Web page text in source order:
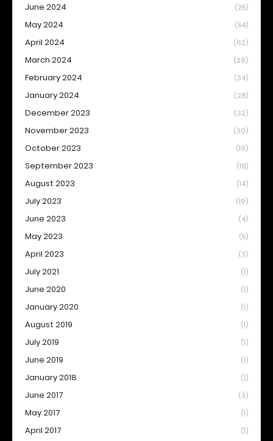
June 2024 (25)
May 2024 (54)
April 2024 (62)
March 2024 (29)
February 2024 (34)
January 2024 (28)
December 2023 (32)
November 2023 (30)
October 2023 (19)
September 2023 (18)
August 2023 (14)
July 2023 (19)
June 2023 (4)
May 2023 (5)
April 2023 (3)
July 2021 (1)
June 2020 (1)
January 2020 (1)
August 2019 (1)
July 2019 (1)
June 2019 (1)
January 2018 (1)
June 2017 (3)
May 2017 (1)
April 2017 (1)